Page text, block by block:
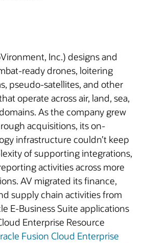
Inc.) designs and
ready drones, loitering
pseudo-satellites, and other
operate across air, land, sea,
As the company grew
acquisitions, its on-
infrastructure couldn’t keep
of supporting integrations,
activities across more
AV migrated its finance,
supply chain activities from
E-Business Suite applications
Enterprise Resource
Fusion Cloud Enterprise